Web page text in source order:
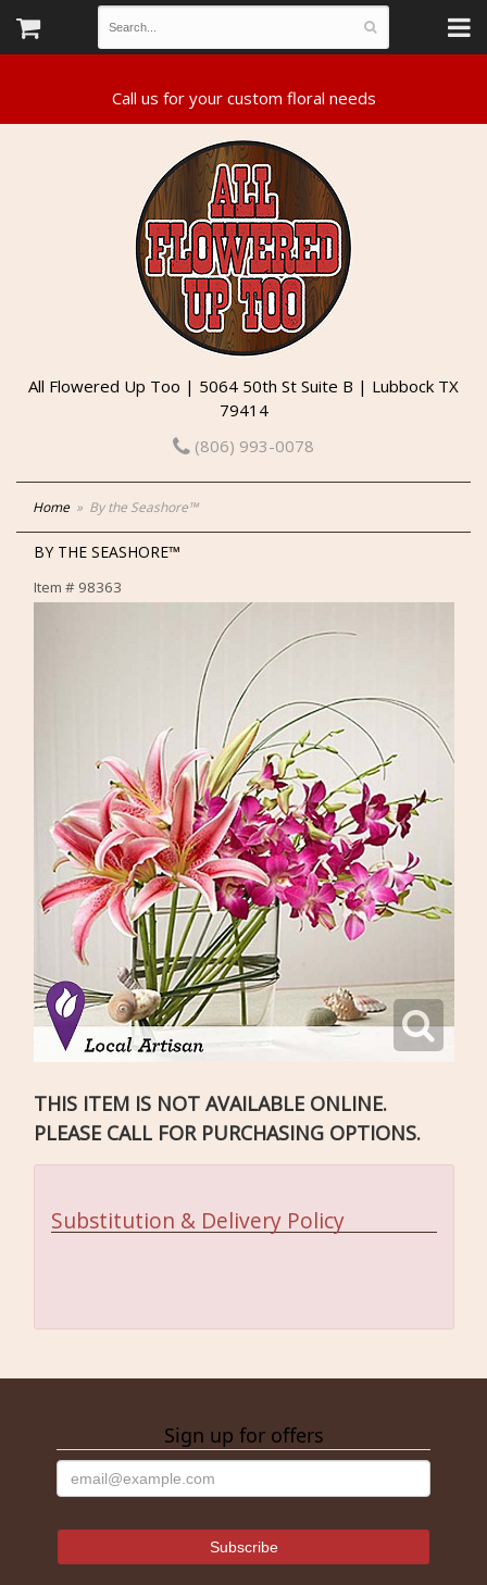
All Flowered Up Too | 5064 50th St Suite B | Lubbock TX
79414
(806) 993-0078
Home By the Seashore™
BY THE SEASHORE™
Item # 98363
THIS ITEM IS NOT AVAILABLE ONLINE.
PLEASE CALL FOR PURCHASING OPTIONS.
Substitution & Delivery Policy
Sign up for offers